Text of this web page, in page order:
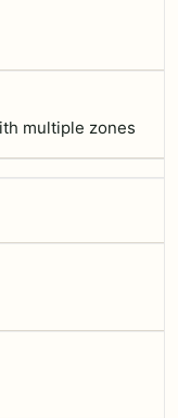
multiple zones